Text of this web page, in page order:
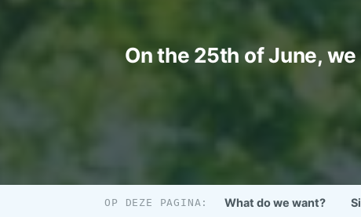
On the 25th of June,
OP DEZE PAGINA: What do we want?